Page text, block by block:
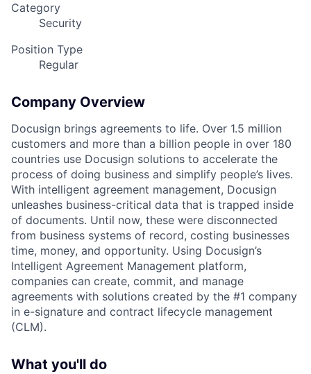
Category
Security
Position Type
Regular
Company Overview
Docusign brings agreements to life. Over 1.5 million
customers and more than a billion people in over 180
countries use Docusign solutions to accelerate the
process of doing business and simplify people’s lives.
With intelligent agreement management, Docusign
unleashes business-critical data that is trapped inside
of documents. Until now, these were disconnected
from business systems of record, costing businesses
time, money, and opportunity. Using Docusign’s
Intelligent Agreement Management platform,
companies can create, commit, and manage
agreements with solutions created by the #1 company
in e-signature and contract lifecycle management
(CLM).
What you'll do